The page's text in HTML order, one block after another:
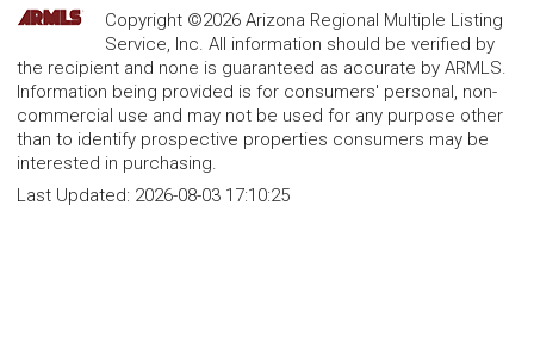
Copyright ©2026 Arizona Regional Multiple Listing
Service, Inc. All information should be verified by
the recipient and none is guaranteed as accurate by ARMLS.
Information being provided is for consumers' personal, non-
commercial use and may not be used for any purpose other
than to identify prospective properties consumers may be
interested in purchasing.
Last Updated: 2026-08-03 17:10:25